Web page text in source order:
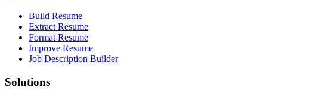
Build Resume
Extract Resume
Format Resume
Improve Resume
Job Description Builder
Solutions